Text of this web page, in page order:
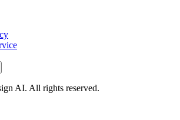
AI. All rights reserved.